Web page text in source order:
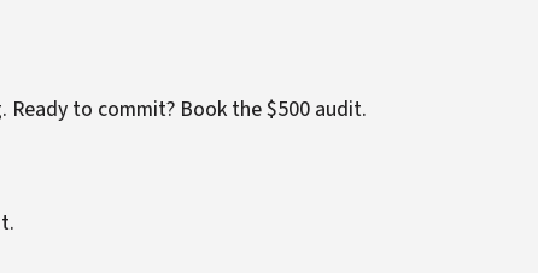
Ready to commit? Book the $500 audit.